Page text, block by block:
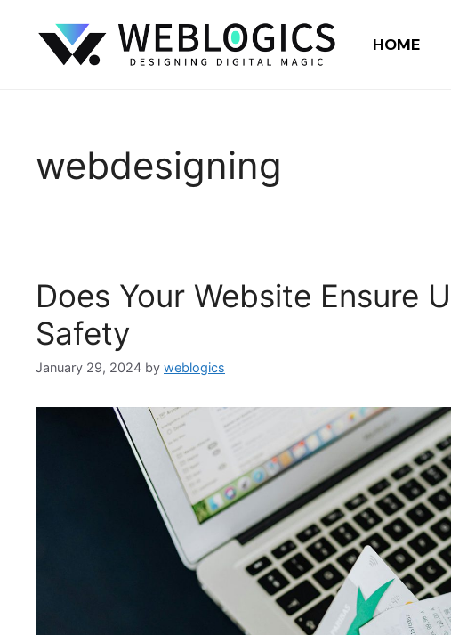
HOME
webdesigning
Does Your Website Ensure
Safety
January 29, 2024 by weblogics